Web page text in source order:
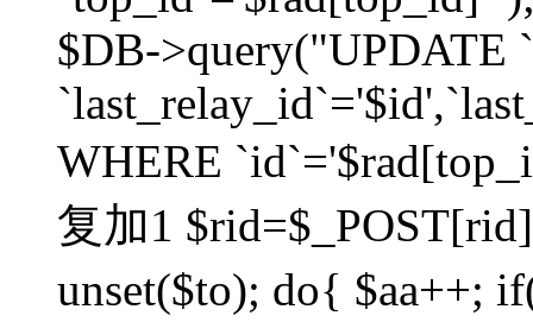
$DB-
WHERE
复加1
unset($to); do{ $aa++;